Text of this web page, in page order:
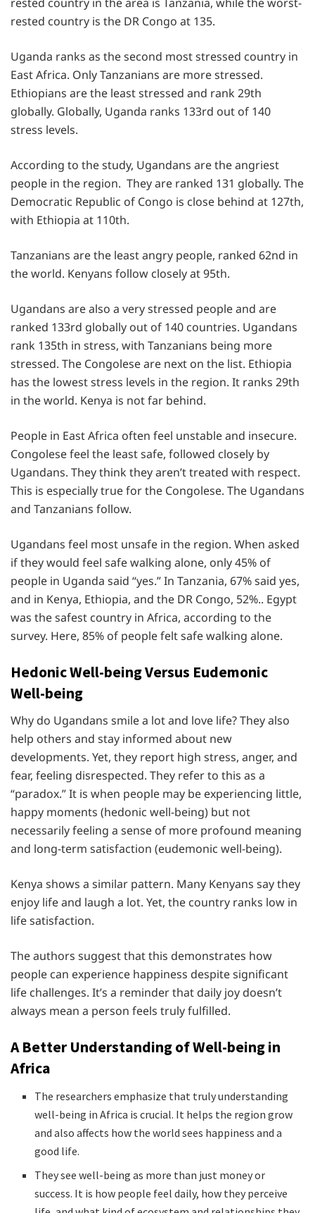
rested country is the DR Congo at 135.
Uganda ranks as the second most stressed country in
East Africa. Only Tanzanians are more stressed.
Ethiopians are the least stressed and rank 29th
globally. Globally, Uganda ranks 133rd out of 140
stress levels.
According to the study, Ugandans are the angriest
people in the region. They are ranked 131 globally. The
Democratic Republic of Congo is close behind at 127th,
with Ethiopia at 110th.
Tanzanians are the least angry people, ranked 62nd in
the world. Kenyans follow closely at 95th.
Ugandans are also a very stressed people and are
ranked 133rd globally out of 140 countries. Ugandans
rank 135th in stress, with Tanzanians being more
stressed. The Congolese are next on the list. Ethiopia
has the lowest stress levels in the region. It ranks 29th
in the world. Kenya is not far behind.
People in East Africa often feel unstable and insecure.
Congolese feel the least safe, followed closely by
Ugandans. They think they aren’t treated with respect.
This is especially true for the Congolese. The Ugandans
and Tanzanians follow.
Ugandans feel most unsafe in the region. When asked
if they would feel safe walking alone, only 45% of
people in Uganda said “yes.” In Tanzania, 67% said yes,
and in Kenya, Ethiopia, and the DR Congo, 52%.. Egypt
was the safest country in Africa, according to the
survey. Here, 85% of people felt safe walking alone.
Hedonic Well-being Versus Eudemonic
Well-being
Why do Ugandans smile a lot and love life? They also
help others and stay informed about new
developments. Yet, they report high stress, anger, and
fear, feeling disrespected. They refer to this as a
“paradox.” It is when people may be experiencing little,
happy moments (hedonic well-being) but not
necessarily feeling a sense of more profound meaning
and long-term satisfaction (eudemonic well-being).
Kenya shows a similar pattern. Many Kenyans say they
enjoy life and laugh a lot. Yet, the country ranks low in
life satisfaction.
The authors suggest that this demonstrates how
people can experience happiness despite significant
life challenges. It’s a reminder that daily joy doesn’t
always mean a person feels truly fulfilled.
A Better Understanding of Well-being in
Africa
The researchers emphasize that truly understanding
well-being in Africa is crucial. It helps the region grow
and also affects how the world sees happiness and a
good life.
They see well-being as more than just money or
success. It is how people feel daily, how they perceive